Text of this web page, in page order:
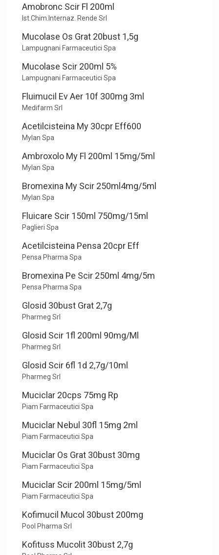
Amobronc Scir Fl 200ml
Ist.Chim.Internaz. Rende Srl
Mucolase Os Grat 20bust 1,5g
Lampugnani Farmaceutici Spa
Mucolase Scir 200ml 5%
Lampugnani Farmaceutici Spa
Fluimucil Ev Aer 10f 300mg 3ml
Medifarm Srl
Acetilcisteina My 30cpr Eff600
Mylan Spa
Ambroxolo My Fl 200ml 15mg/5ml
Mylan Spa
Bromexina My Scir 250ml4mg/5ml
Mylan Spa
Fluicare Scir 150ml 750mg/15ml
Paglieri Spa
Acetilcisteina Pensa 20cpr Eff
Pensa Pharma Spa
Bromexina Pe Scir 250ml 4mg/5m
Pensa Pharma Spa
Glosid 30bust Grat 2,7g
Pharmeg Srl
Glosid Scir 1fl 200ml 90mg/Ml
Pharmeg Srl
Glosid Scir 6fl 1d 2,7g/10ml
Pharmeg Srl
Muciclar 20cps 75mg Rp
Piam Farmaceutici Spa
Muciclar Nebul 30fl 15mg 2ml
Piam Farmaceutici Spa
Muciclar Os Grat 30bust 30mg
Piam Farmaceutici Spa
Muciclar Scir 200ml 15mg/5ml
Piam Farmaceutici Spa
Kofimucil Mucol 30bust 200mg
Pool Pharma Srl
Kofituss Mucolit 30bust 2,7g